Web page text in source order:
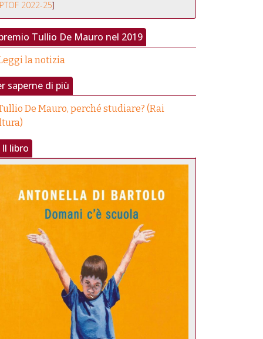
PTOF 2022-25]
Tullio De Mauro nel 2019
la notizia
saperne di più
De Mauro, perché studiare? (Rai
Il libro